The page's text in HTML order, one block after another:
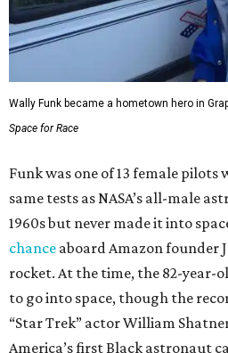
Wally Funk became a hometown hero in
Space for Race
Funk was one of 13 female
same tests as NASA’s all-male
1960s but never made it into
chance aboard Amazon founder
rocket. At the time, the 82-year-
to go into space, though the
“Star Trek” actor William
America’s first Black astronaut